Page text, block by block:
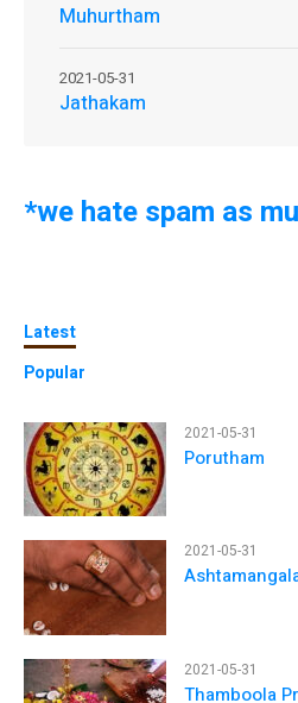
Muhurtham
Jathakam
2021-05-31
*we hate spam as
Latest
Popular
2021-05-31
Porutham
2021-05-31
2021-05-31
Thamboola